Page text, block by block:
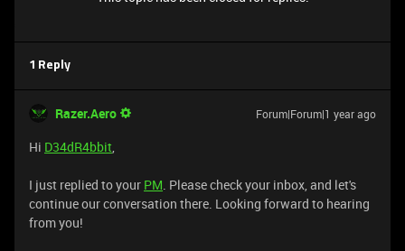
1 Reply
Razer.Aero Forum|Forum|1 year ago
Hi D34dR4bbit,
I just replied to your PM. Please check your inbox, and let's
continue our conversation there. Looking forward to hearing
from you!